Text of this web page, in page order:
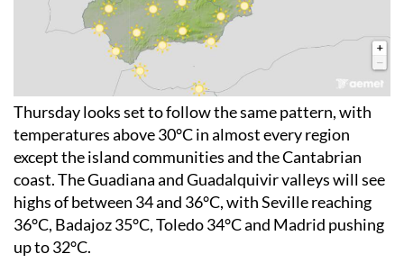
Thursday looks set to follow the same pattern, with
temperatures above 30°C in almost every region
except the island communities and the Cantabrian
coast. The Guadiana and Guadalquivir valleys will see
highs of between 34 and 36°C, with Seville reaching
36°C, Badajoz 35°C, Toledo 34°C and Madrid pushing
up to 32°C.
Night-time temperatures will also stay stubbornly